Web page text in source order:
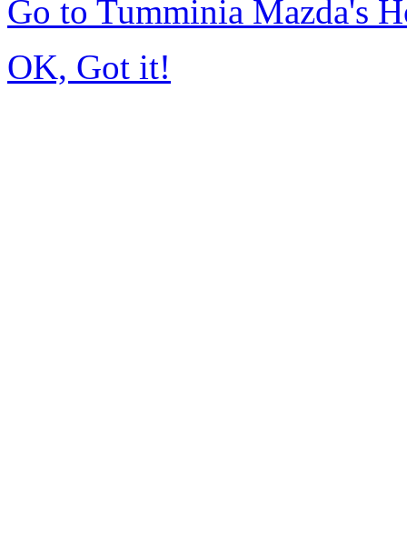
Go to Tumminia Mazda's
OK, Got it!